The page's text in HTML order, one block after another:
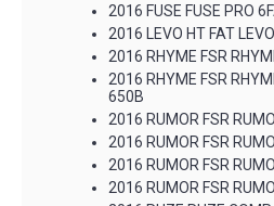
2016 FUSE FUSE PRO
2016 LEVO HT FAT
2016 RHYME FSR
2016 RHYME FSR
650B
2016 RUMOR FSR
2016 RUMOR FSR
2016 RUMOR FSR
2016 RUMOR FSR